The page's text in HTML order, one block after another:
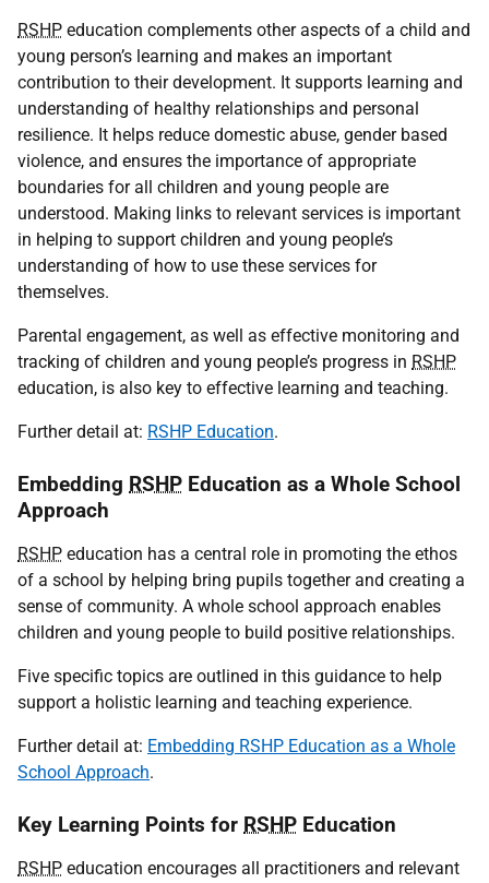
RSHP education complements other aspects of a child and
young person’s learning and makes an important
contribution to their development. It supports learning and
understanding of healthy relationships and personal
resilience. It helps reduce domestic abuse, gender based
violence, and ensures the importance of appropriate
boundaries for all children and young people are
understood. Making links to relevant services is important
in helping to support children and young people’s
understanding of how to use these services for
themselves.
Parental engagement, as well as effective monitoring and
tracking of children and young people’s progress in RSHP
education, is also key to effective learning and teaching.
Further detail at: RSHP Education.
Embedding RSHP Education as a Whole School
Approach
RSHP education has a central role in promoting the ethos
of a school by helping bring pupils together and creating a
sense of community. A whole school approach enables
children and young people to build positive relationships.
Five specific topics are outlined in this guidance to help
support a holistic learning and teaching experience.
Further detail at: Embedding RSHP Education as a Whole
School Approach.
Key Learning Points for RSHP Education
RSHP education encourages all practitioners and relevant